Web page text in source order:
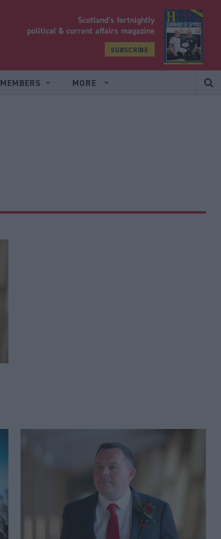
Scotland’s fortnightly
political & current affairs magazine
SUBSCRIBE
MEMBERS MORE